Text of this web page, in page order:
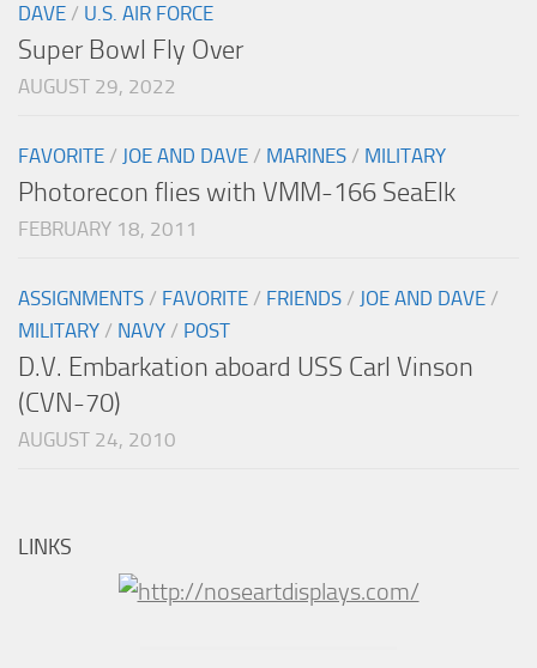
DAVE / U.S. AIR FORCE
Super Bowl Fly Over
AUGUST 29, 2022
FAVORITE / JOE AND DAVE / MARINES / MILITARY
Photorecon flies with VMM-166 SeaElk
FEBRUARY 18, 2011
ASSIGNMENTS / FAVORITE / FRIENDS / JOE AND DAVE /
MILITARY / NAVY / POST
D.V. Embarkation aboard USS Carl Vinson
(CVN-70)
AUGUST 24, 2010
LINKS